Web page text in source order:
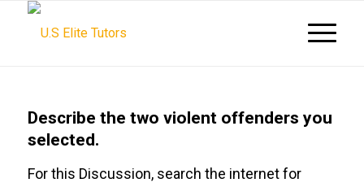
Describe the two violent offenders you
selected.
For this Discussion, search the internet for